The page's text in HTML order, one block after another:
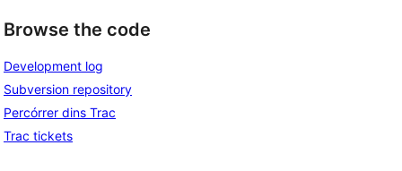
Browse the code
Development log
Subversion repository
Percórrer dins Trac
Trac tickets